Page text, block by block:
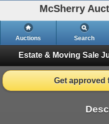
McSherry
Auctions Search
Estate & Moving Sale
Get approved